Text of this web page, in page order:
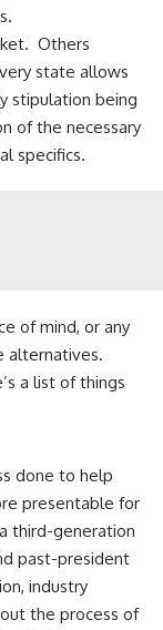
Others
state allows
stipulation being
of the necessary
specifics.
of mind, or any
alternatives.
a list of things
done to help
presentable for
third-generation
past-president
industry
the process of